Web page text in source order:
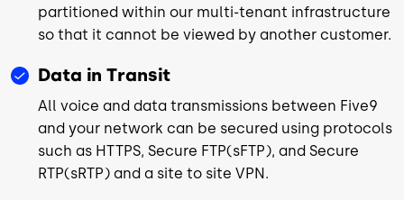
partitioned within our multi-tenant infrastructure
so that it cannot be viewed by another customer.
Data in Transit
All voice and data transmissions between Five9
and your network can be secured using protocols
such as HTTPS, Secure FTP(sFTP), and Secure
RTP(sRTP) and a site to site VPN.